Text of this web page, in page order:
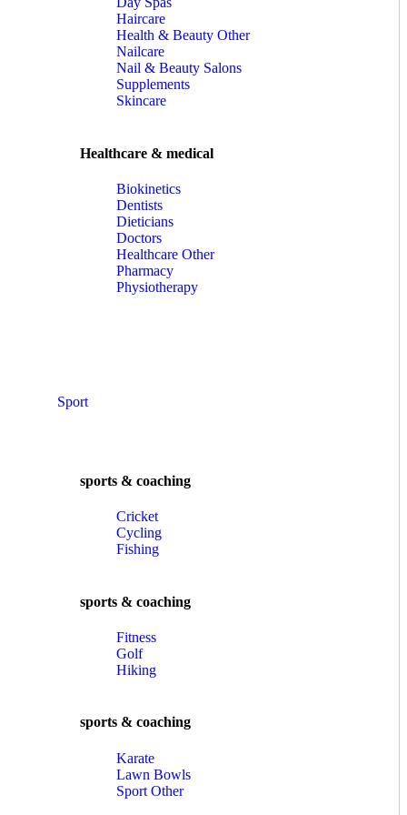
Haircare
Health & Beauty Other
Nailcare
Nail & Beauty Salons
Supplements
Skincare
Healthcare & medical
Biokinetics
Dentists
Dieticians
Doctors
Healthcare Other
Pharmacy
Physiotherapy
Sport
sports & coaching
Cricket
Cycling
Fishing
sports & coaching
Fitness
Golf
Hiking
sports & coaching
Karate
Lawn Bowls
Sport Other